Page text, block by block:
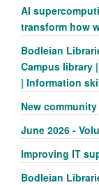
AI
transform how
Bodleian
Campus library
| Information
New
June 2026 -
Improving IT
Bodleian